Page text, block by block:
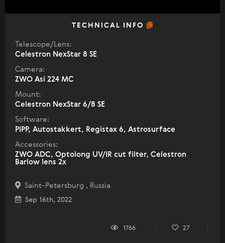
TECHNICAL INFO
Telescope/Lens:
Celestron NexStar 8 SE
Camera:
ZWO Asi 224 MC
Mount:
Celestron NexStar 6/8 SE
Software:
PIPP, Autostakkert, Registax 6, Astrosurface
Accessories:
ZWO ADC, Optolong UV/IR cut filter, Celestron
Barlow lens 2x
Saint-Petersburg , Russia
Sep 16th, 2022
1766 27